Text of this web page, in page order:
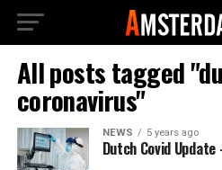
All posts tagged
coronavirus"
NEWS 5 years ago
Dutch Covid